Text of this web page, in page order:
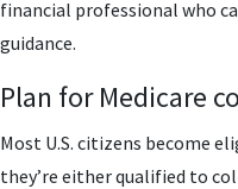
financial professional who
guidance.
Plan for Medicare
Most U.S. citizens become
they’re either qualified to